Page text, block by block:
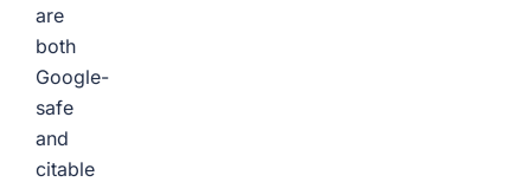
are
both
Google-
safe
and
citable